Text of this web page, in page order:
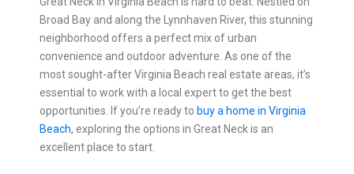
Broad Bay and along the Lynnhaven River, this stunning
neighborhood offers a perfect mix of urban
convenience and outdoor adventure. As one of the
most sought-after Virginia Beach real estate areas, it’s
essential to work with a local expert to get the best
opportunities. If you’re ready to buy a home in Virginia
Beach, exploring the options in Great Neck is an
excellent place to start.